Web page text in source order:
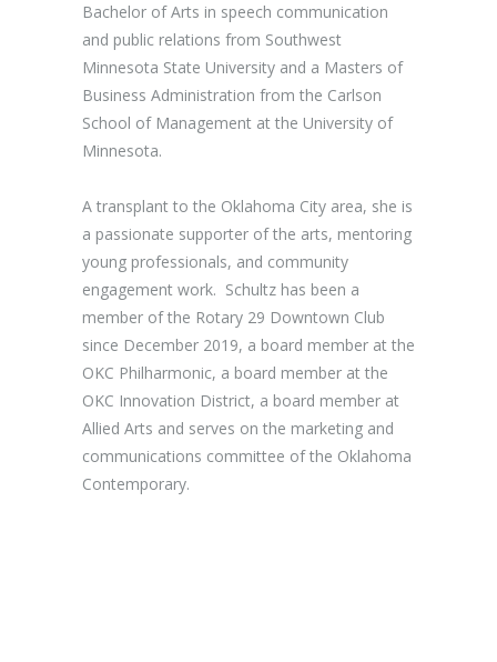
Bachelor of Arts in speech communication
and public relations from Southwest
Minnesota State University and a Masters of
Business Administration from the Carlson
School of Management at the University of
Minnesota.
A transplant to the Oklahoma City area, she is
a passionate supporter of the arts, mentoring
young professionals, and community
engagement work. Schultz has been a
member of the Rotary 29 Downtown Club
since December 2019, a board member at the
OKC Philharmonic, a board member at the
OKC Innovation District, a board member at
Allied Arts and serves on the marketing and
communications committee of the Oklahoma
Contemporary.